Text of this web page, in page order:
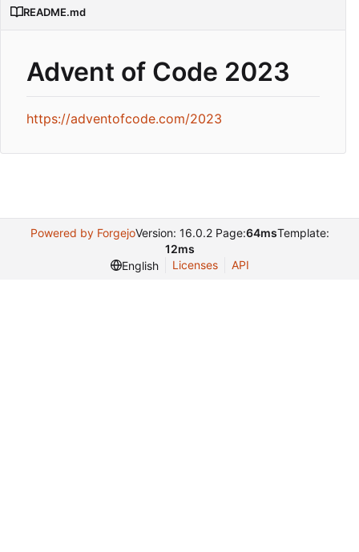
README.md
Advent of Code 2023
https://adventofcode.com/2023
Powered by ForgejoVersion: 16.0.2 Page:64msTemplate:
12ms
English
Licenses API